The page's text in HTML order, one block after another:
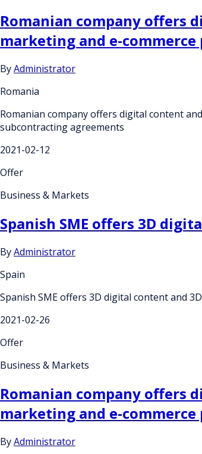
Romanian company offers
marketing and e-
ByAdministrator
Romania
Romanian company offers digital content
subcontracting agreements
2021-02-12
Offer
Business & Markets
Spanish SME offers 3D
ByAdministrator
Spain
Spanish SME offers 3D digital content and
2021-02-26
Offer
Business & Markets
Romanian company offers
marketing and e-
ByAdministrator